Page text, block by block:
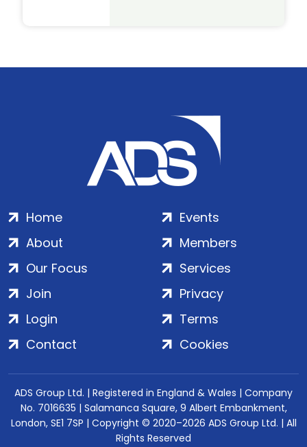
Home
About
Our Focus
Events
Members
Services
Join
Login
Contact
Privacy
Terms
Cookies
ADS Group Ltd. | Registered in England & Wales | Company
No. 7016635 | Salamanca Square, 9 Albert Embankment,
London, SE1 7SP | Copyright © 2020–2026 ADS Group Ltd. | All
Rights Reserved